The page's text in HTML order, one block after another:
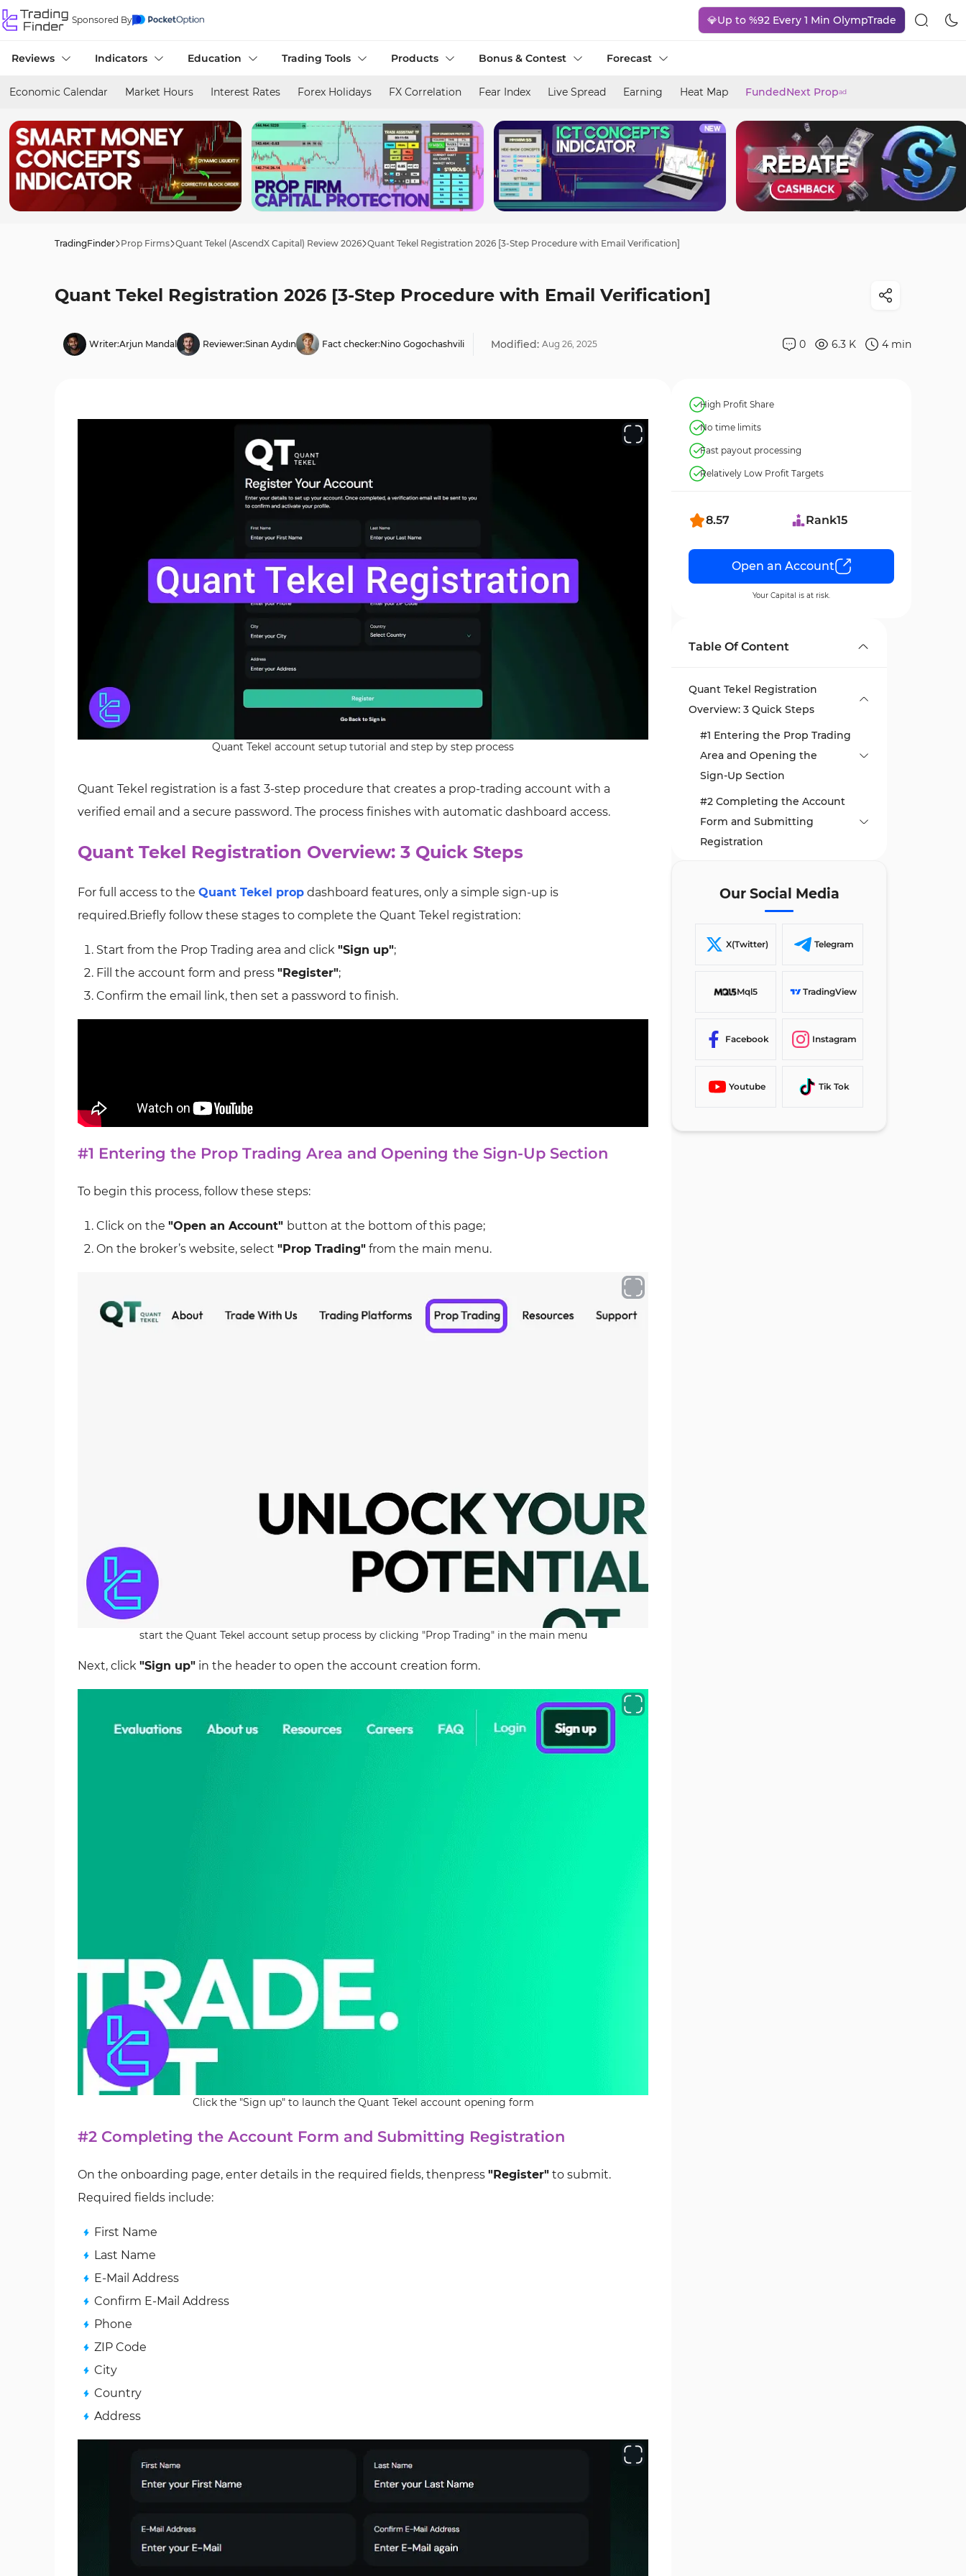
Sponsored By 💎Up to %92 Every 1 Min OlympTrade
Reviews Indicators Education Trading Tools Products Bonus & Contest Forecast
Economic Calendar Market Hours Interest Rates Forex Holidays FX Correlation Fear Index Live Spread Earning Heat Map FundedNext Propad
TradingFinder Prop Firms Quant Tekel (AscendX Capital) Review 2026 Quant Tekel Registration 2026 [3-Step Procedure with Email Verification]
Quant Tekel Registration 2026 [3-Step Procedure with Email Verification]
Writer:Arjun Mandal Reviewer:Sinan Aydın Fact checker:Nino Gogochashvili Modified: Aug 26, 2025 0 6.3 K 4 min
Quant Tekel account setup tutorial and step by step process
Quant Tekel registration is a fast 3‑step procedure that creates a prop‑trading account with a
verified email and a secure password. The process finishes with automatic dashboard access.
Quant Tekel Registration Overview: 3 Quick Steps
For full access to the Quant Tekel prop dashboard features, only a simple sign-up is
required.Briefly follow these stages to complete the Quant Tekel registration:
Start from the Prop Trading area and click "Sign up";
Fill the account form and press "Register";
Confirm the email link, then set a password to finish.
#1 Entering the Prop Trading Area and Opening the Sign‑Up Section
To begin this process, follow these steps:
Click on the "Open an Account" button at the bottom of this page;
On the broker’s website, select "Prop Trading" from the main menu.
start the Quant Tekel account setup process by clicking "Prop Trading" in the main menu
Next, click "Sign up" in the header to open the account creation form.
Click the "Sign up" to launch the Quant Tekel account opening form
#2 Completing the Account Form and Submitting Registration
On the onboarding page, enter details in the required fields, thenpress "Register" to submit.
Required fields include:
First Name
Last Name
E‑Mail Address
Confirm E‑Mail Address
Phone
ZIP Code
City
Country
Address
High Profit Share
No time limits
Fast payout processing
Relatively Low Profit Targets
8.57 Rank15
Open an Account
Your Capital is at risk.
Table Of Content
Quant Tekel Registration
Overview: 3 Quick Steps
#1 Entering the Prop Trading
Area and Opening the
Sign‑Up Section
#2 Completing the Account
Form and Submitting
Registration
Setting a Secure Password
TF Expert Suggestion
Our Social Media
X(Twitter) Telegram
Mql5 TradingView
Facebook Instagram
Youtube Tik Tok